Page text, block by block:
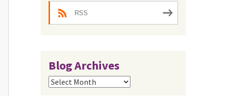
RSS
Blog Archives
Blog
Archives